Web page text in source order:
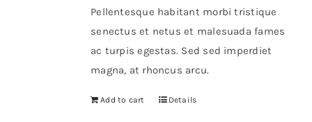
Pellentesque habitant morbi tristique
senectus et netus et malesuada fames
ac turpis egestas. Sed sed imperdiet
magna, at rhoncus arcu.
Add to cart Details